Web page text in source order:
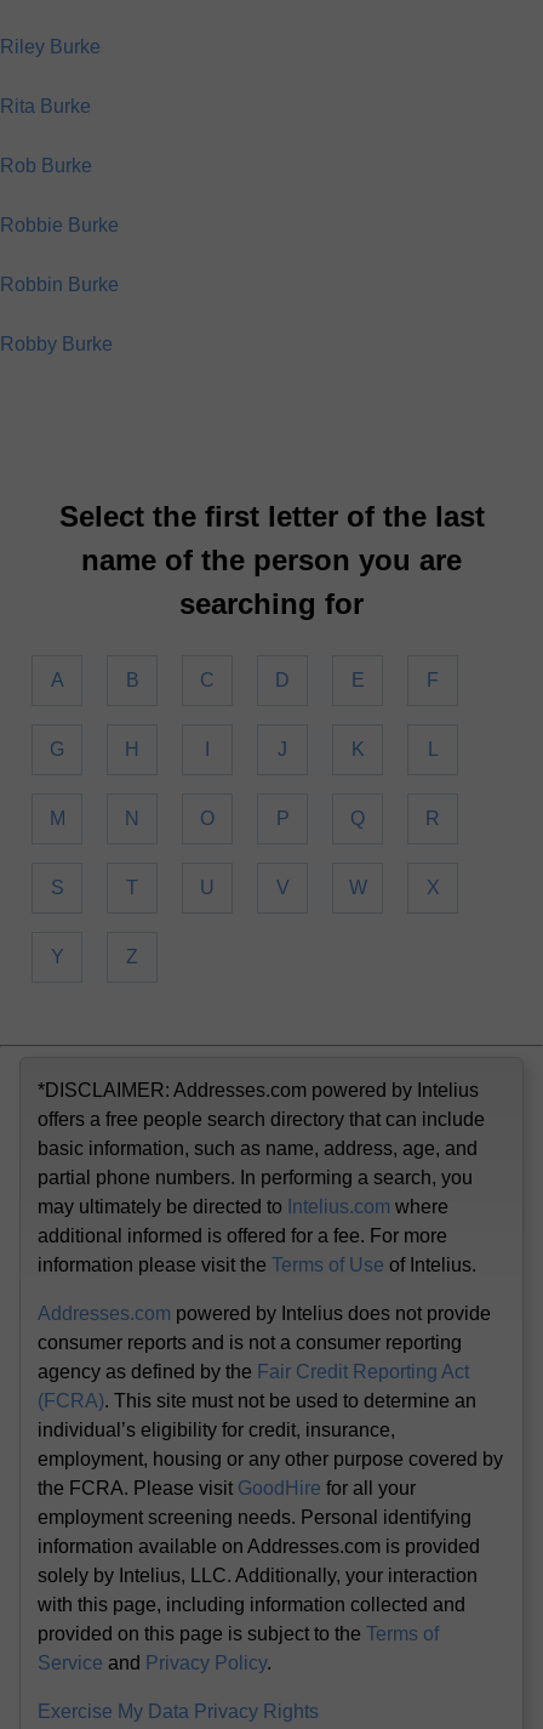
Riley Burke
Rita Burke
Rob Burke
Robbie Burke
Robbin Burke
Robby Burke
Select the first letter of the last
name of the person you are
searching for
A B C D E F
G H J K L
M N O P Q R
S U V W X
Y Z
*DISCLAIMER: Addresses.com powered by Intelius
offers a free people search directory that can include
basic information, such as name, address, age, and
partial phone numbers. In performing a search, you
may ultimately be directed to Intelius.com where
additional informed is offered for a fee. For more
information please visit theTerms of Useof Intelius.
Addresses.com powered by Intelius does not provide
consumer reports and is not a consumer reporting
agency as defined by the Fair Credit Reporting Act
(FCRA). This site must not be used to determine an
individual’s eligibility for credit, insurance,
employment, housing or any other purpose covered by
the FCRA. Please visit GoodHire for all your
employment screening needs. Personal identifying
information available on Addresses.com is provided
solely by Intelius, LLC. Additionally, your interaction
with this page, including information collected and
provided on this page is subject to theTerms of
Service and Privacy Policy.
Exercise My Data Privacy Rights